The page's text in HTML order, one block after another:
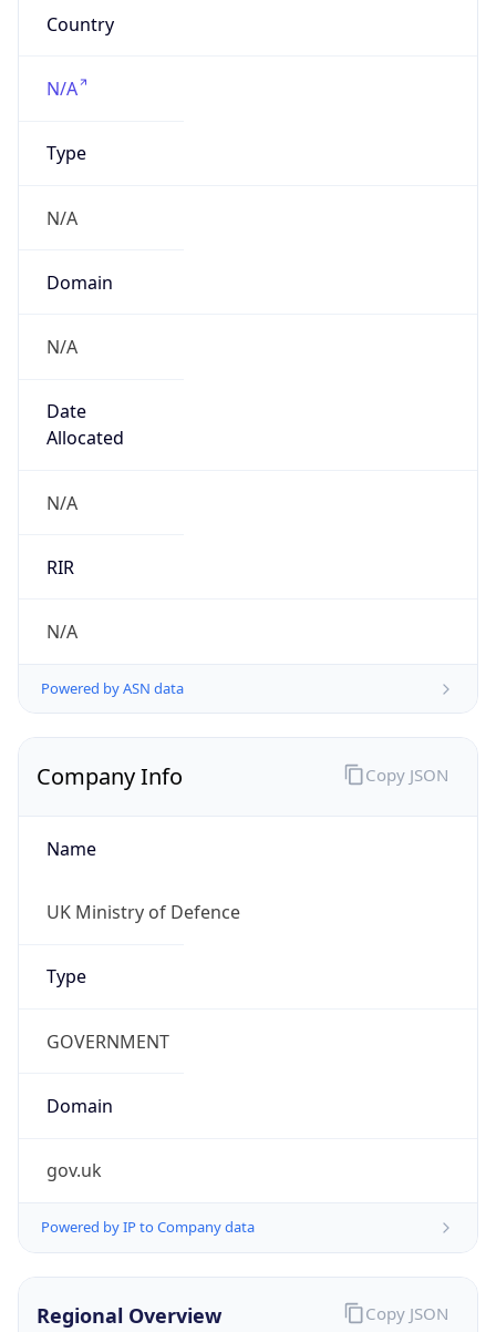
Country
N/A
Type
N/A
Domain
N/A
Date
Allocated
N/A
RIR
N/A
Powered by ASN data
Company Info
Name
UK Ministry of Defence
Type
GOVERNMENT
Domain
gov.uk
Powered by IP to Company data
Copy JSON
Regional Overview Copy JSON